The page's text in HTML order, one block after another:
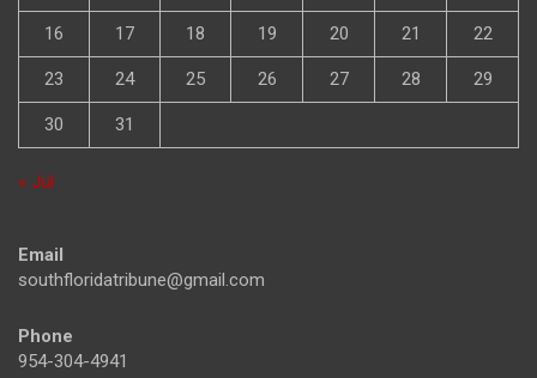
16 17 18 19 20 21 22
23 24 25 26 27 28 29
30 31
« Jul
Email
southfloridatribune@gmail.com
Phone
954-304-4941